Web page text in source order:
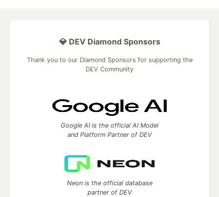
💎 DEV Diamond Sponsors
Thank you to our Diamond Sponsors for supporting the
DEV Community
Google AI is the official AI Model
and Platform Partner of DEV
Neon is the official database
partner of DEV